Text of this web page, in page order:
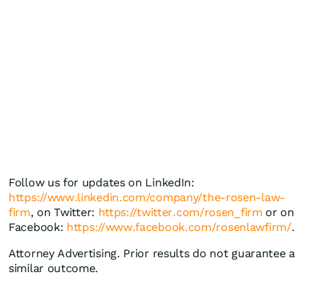
Follow us for updates on LinkedIn:
https://www.linkedin.com/company/the-rosen-law-
firm, on Twitter: https://twitter.com/rosen_firm or on
Facebook: https://www.facebook.com/rosenlawfirm/.
Attorney Advertising. Prior results do not guarantee a
similar outcome.